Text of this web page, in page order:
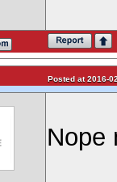
Posted at 2016-
Nope